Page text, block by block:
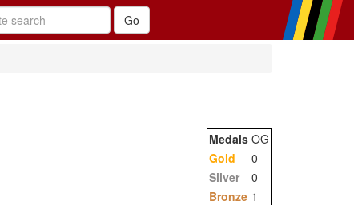
Medals OG
Gold
0
Silver
0
Bronze 1